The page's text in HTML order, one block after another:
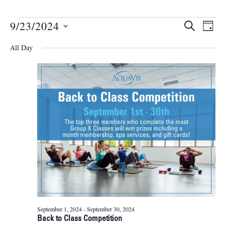
Events
for
September
Events
and
Views
SEARCH
DAY
9/23/2024
date.
All Day
Back to Class Competition
September 1, 2024-September 30, 2024